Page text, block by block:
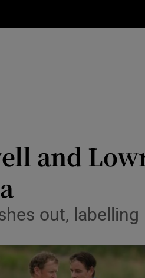
Science
Abroad
Transport
and
out,